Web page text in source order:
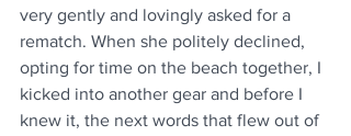
very gently and lovingly asked for a
rematch. When she politely declined,
opting for time on the beach together, I
kicked into another gear and before I
knew it, the next words that flew out of